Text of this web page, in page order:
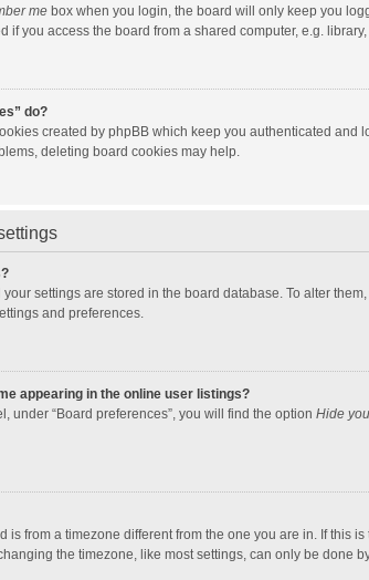
mebox when you login, the board will only keep you
if you access the board from a shared computer, e.g.
do?
created by phpBB which keep you authenticated
deleting board cookies may help.
your settings are stored in the board database. To alter
and preferences.
appearing in the online user listings?
under “Board preferences”, you will find the option Hide
is from a timezone different from the one you are in. If
the timezone, like most settings, can only be done